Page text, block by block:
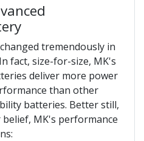
tremendously in
fact, size-for-size, MK's
deliver more power
than other
batteries. Better still,
MK's performance